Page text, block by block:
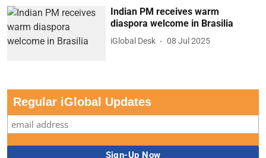
Indian PM receives warm
diaspora welcome in Brasilia
iGlobal Desk 08 Jul 2025
Regular iGlobal Updates